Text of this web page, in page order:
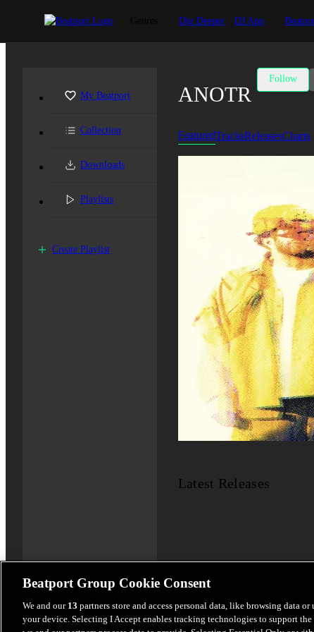
Dig Deeper DJ App
My Beatport
Collection
Downloads
Playlists
Create Playlist
ANOTR
Follow
FeaturedTracksReleasesCharts
Latest Releases
Beatport Group Cookie Consent
We and our 13 partners store and access personal data, like browsing data
your device. Selecting I Accept enables tracking technologies to support the